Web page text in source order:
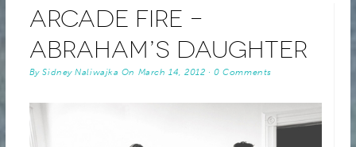
HOME
REVIEWS
Arcade Fire –
Abraham’s Daughter
BySidney Naliwajka On March 14, 2012 ·0 Comments